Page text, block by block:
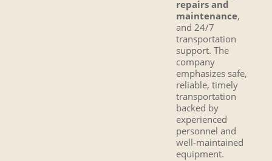
repairs and
maintenance,
and 24/7
transportation
support. The
company
emphasizes safe,
reliable, timely
transportation
backed by
experienced
personnel and
well-maintained
equipment.